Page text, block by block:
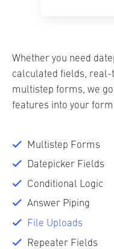
Whether you need
calculated fields,
multistep forms, we
features into your
Multistep Forms
Datepicker Fields
Conditional Logic
Answer Piping
File Uploads
Repeater Fields